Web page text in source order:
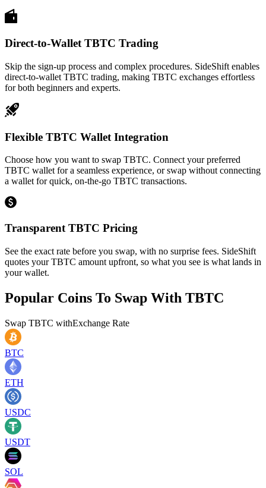
Direct-to-Wallet TBTC Trading
Skip the sign-up process and complex procedures. SideShift enables
direct-to-wallet TBTC trading, making TBTC exchanges effortless
for both beginners and experts.
Flexible TBTC Wallet Integration
Choose how you want to swap TBTC. Connect your preferred
TBTC wallet for a seamless experience, or swap without connecting
a wallet for quick, on-the-go TBTC transactions.
Transparent TBTC Pricing
See the exact rate before you swap, with no surprise fees. SideShift
quotes your TBTC amount upfront, so what you see is what lands in
your wallet.
Popular Coins To Swap With TBTC
Swap TBTC withExchange Rate
BTC
ETH
USDC
USDT
SOL